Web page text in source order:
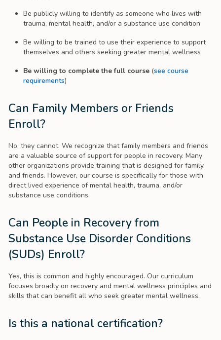
Be publicly willing to identify as someone who lives with
trauma, mental health, and/or a substance use condition
Be willing to be trained to use their experience to support
themselves and others seeking greater mental wellness
Be willing to complete the full course (see course
requirements)
Can Family Members or Friends
Enroll?
No, they cannot. We recognize that family members and friends
are a valuable source of support for people in recovery. Many
other organizations provide training that is designed for family
and friends. However, our course is specifically for those with
direct lived experience of mental health, trauma, and/or
substance use conditions.
Can People in Recovery from
Substance Use Disorder Conditions
(SUDs) Enroll?
Yes, this is common and highly encouraged. Our curriculum
focuses broadly on recovery and mental wellness principles and
skills that can benefit all who seek greater mental wellness.
Is this a national certification?